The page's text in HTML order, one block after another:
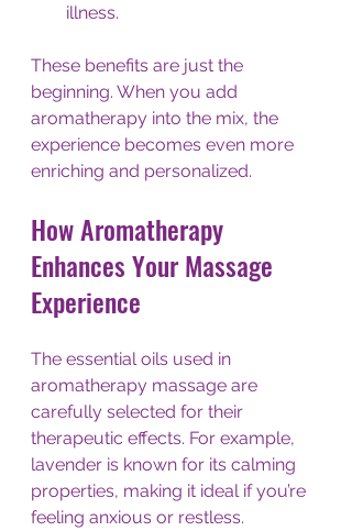
illness.
These benefits are just the
beginning. When you add
aromatherapy into the mix, the
experience becomes even more
enriching and personalized.
How Aromatherapy
Enhances Your Massage
Experience
The essential oils used in
aromatherapy massage are
carefully selected for their
therapeutic effects. For example,
lavender is known for its calming
properties, making it ideal if you’re
feeling anxious or restless.